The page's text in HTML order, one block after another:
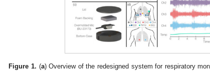
Figure 1. (a) Overview of the redesigned system for respiratory